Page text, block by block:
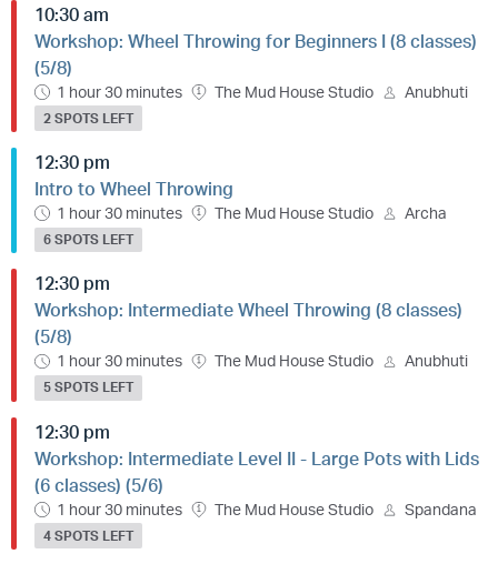
10:30 am
Workshop: Wheel Throwing for Beginners I (8 classes)
(5/8)
1 hour 30 minutes The Mud House Studio Anubhuti
2 SPOTS LEFT
12:30 pm
Intro to Wheel Throwing
1 hour 30 minutes The Mud House Studio Archa
6 SPOTS LEFT
12:30 pm
Workshop: Intermediate Wheel Throwing (8 classes)
(5/8)
1 hour 30 minutes The Mud House Studio Anubhuti
5 SPOTS LEFT
12:30 pm
Workshop: Intermediate Level II - Large Pots with Lids
(6 classes) (5/6)
1 hour 30 minutes The Mud House Studio Spandana
4 SPOTS LEFT